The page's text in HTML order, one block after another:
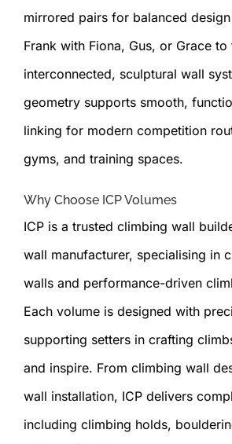
mirrored pairs for balanced
Frank with Fiona, Gus, or Grace to
interconnected, sculptural wall
geometry supports smooth,
linking for modern competition
gyms, and training spaces.
Why Choose ICP Volumes
ICP is a trusted climbing wall
wall manufacturer, specialising in
walls and performance-driven
Each volume is designed with
supporting setters in crafting
and inspire. From climbing wall
wall installation, ICP delivers
including climbing holds,